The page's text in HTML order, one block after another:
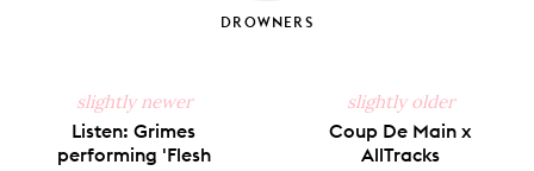
DROWNERS
slightly newer
Listen: Grimes
performing 'Flesh
slightly older
Coup De Main x
AllTracks